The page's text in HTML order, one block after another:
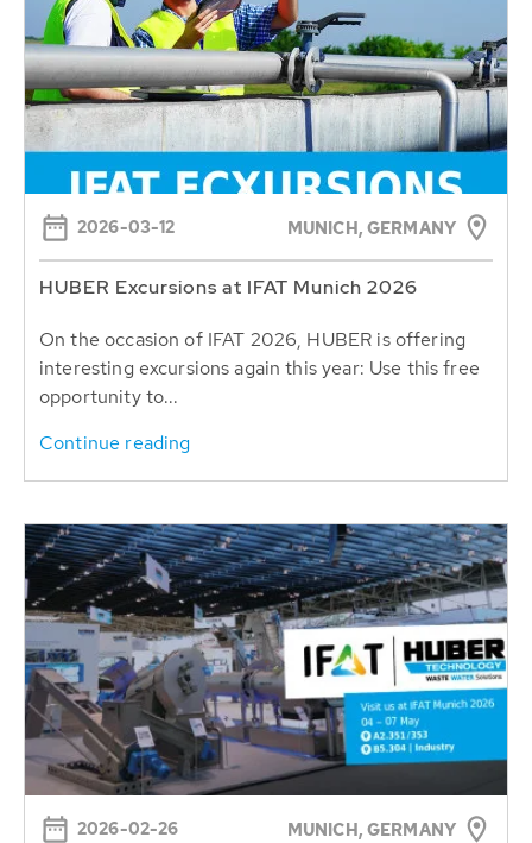
2026-03-12 MUNICH, GERMANY
HUBER Excursions at IFAT Munich 2026
On the occasion of IFAT 2026, HUBER is offering
interesting excursions again this year: Use this free
opportunity to...
Continue reading
2026-02-26 MUNICH, GERMANY